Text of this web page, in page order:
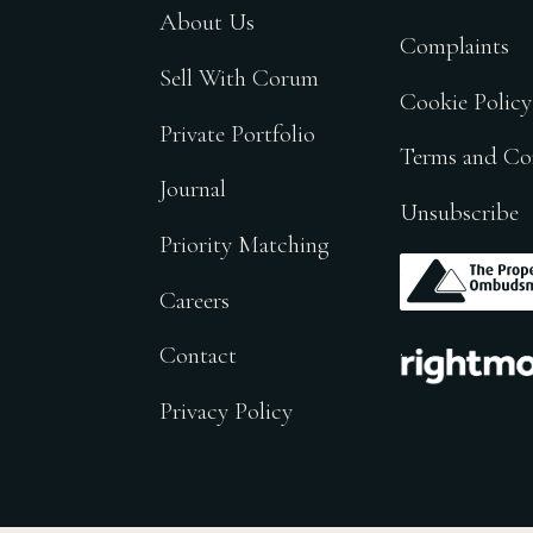
About Us
Sell With Corum
Private Portfolio
Journal
Priority Matching
Careers
Contact
Privacy Policy
Complaints
Cookie Policy
Terms and
Unsubscribe
.